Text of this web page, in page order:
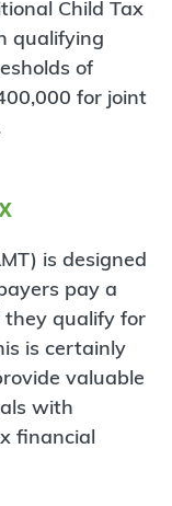
Child Tax
qualifying
of
for joint
is designed
pay a
they qualify for
is certainly
valuable
with
financial